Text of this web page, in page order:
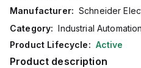
Manufacturer: Schneider
Category: Industrial
Product Lifecycle: Active
Product description